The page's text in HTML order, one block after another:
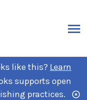
like this? Learn
supports open
practices.